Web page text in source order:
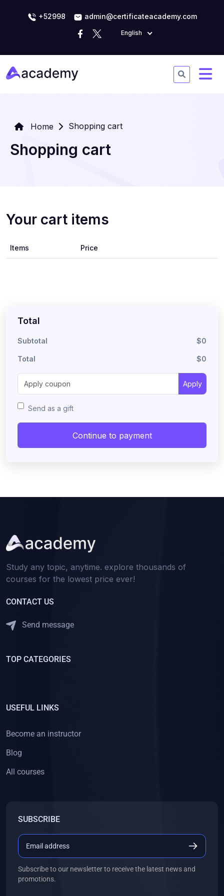
+52998 admin@certificateacademy.com
English
Home Shopping cart
Shopping cart
Your cart items
Items Price
Total
Subtotal $0
Total $0
Apply
Send as a gift
Continue to payment
Study any topic, anytime. explore thousands of
courses for the lowest price ever!
CONTACT US
Send message
TOP CATEGORIES
USEFUL LINKS
Become an instructor
Blog
All courses
SUBSCRIBE
Subscribe to our newsletter to receive the latest news and
promotions.